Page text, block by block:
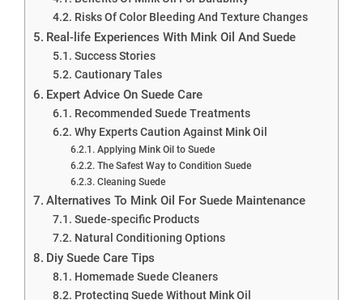
Risks Of Color Bleeding And Texture Changes
Real-life Experiences With Mink Oil And Suede
Success Stories
Cautionary Tales
Expert Advice On Suede Care
Recommended Suede Treatments
Why Experts Caution Against Mink Oil
Applying Mink Oil to Suede
The Safest Way to Condition Suede
Cleaning Suede
Alternatives To Mink Oil For Suede Maintenance
Suede-specific Products
Natural Conditioning Options
Diy Suede Care Tips
Homemade Suede Cleaners
Protecting Suede Without Mink Oil